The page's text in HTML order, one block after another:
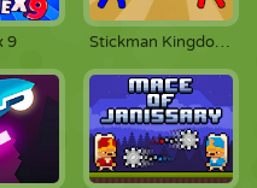
9 Stickman Kingdom Clash